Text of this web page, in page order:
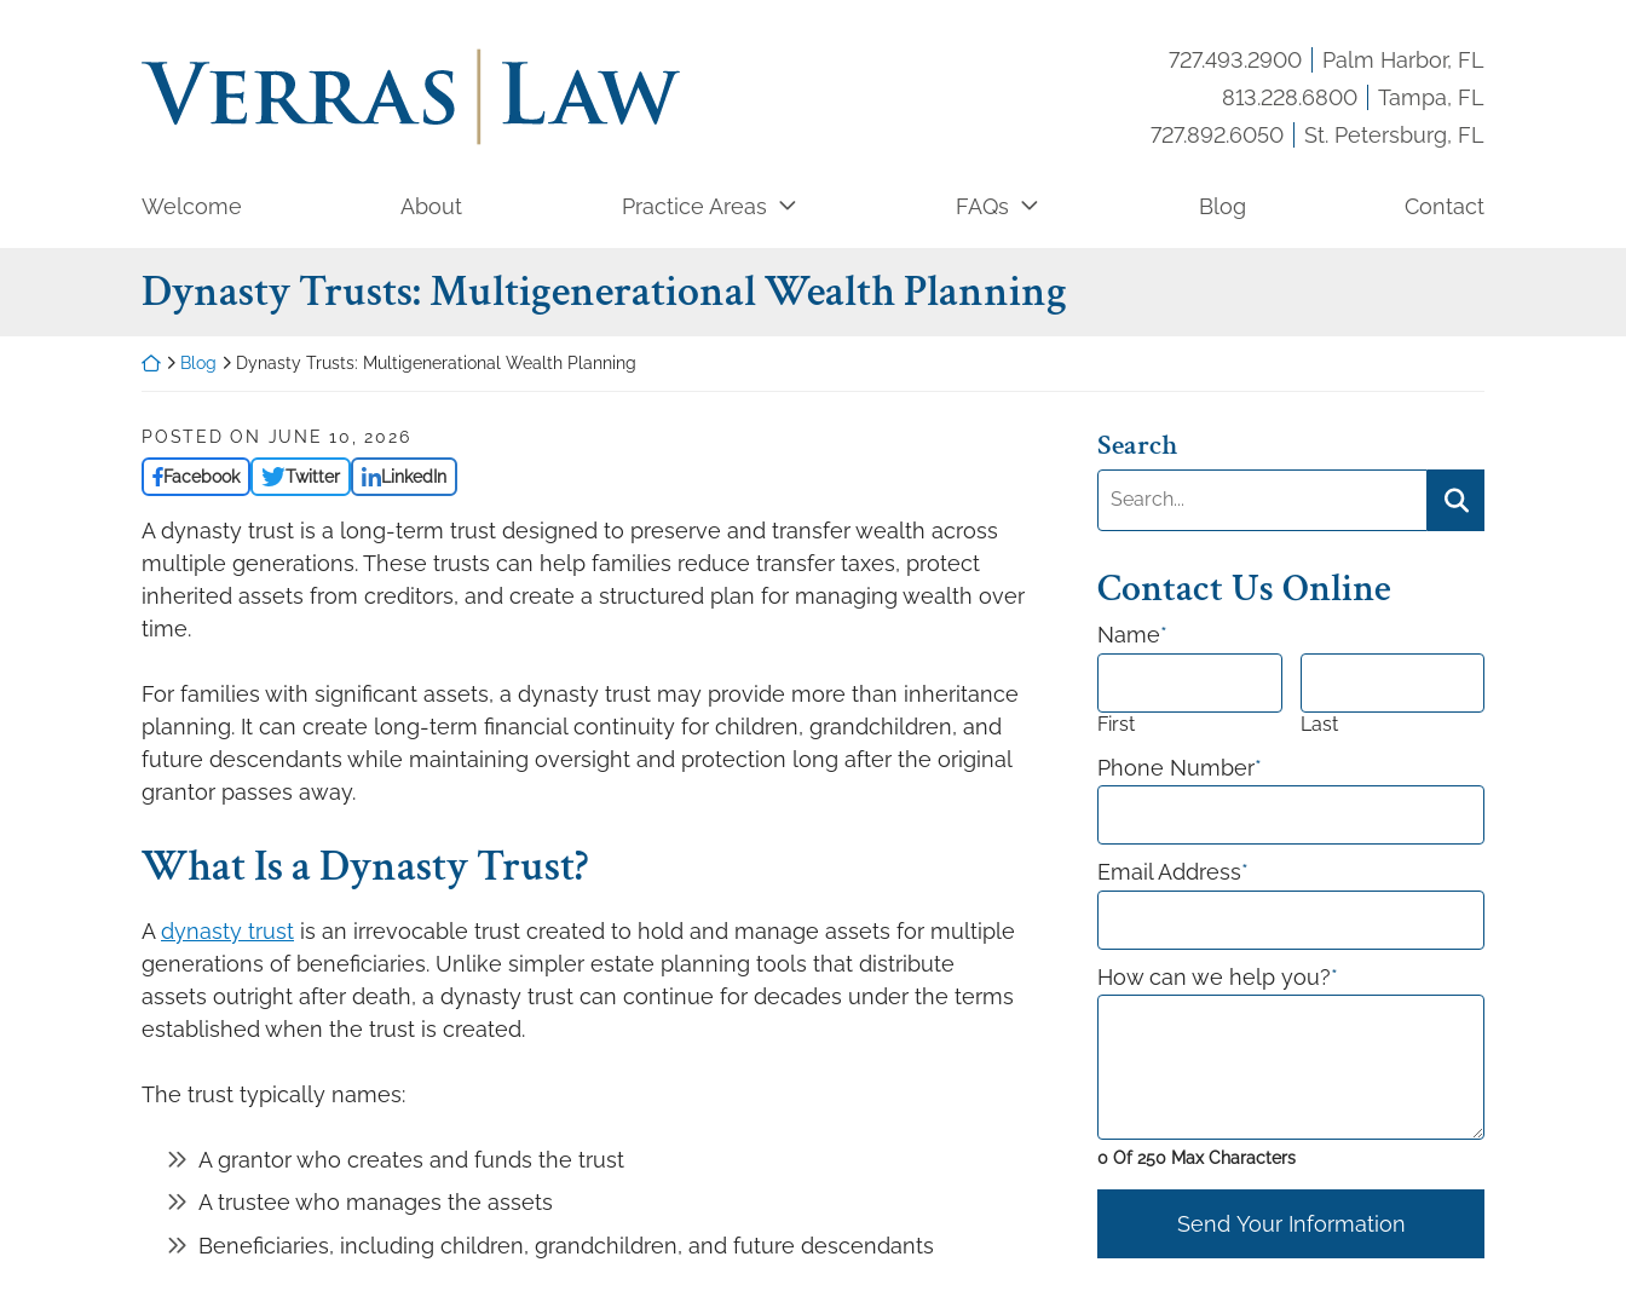
Call us:
727.493.2900
Palm Harbor, FL
Call us:
813.228.6800
Tampa, FL
Call us:
727.892.6050 St. Petersburg, FL
Welcome About Practice Areas FAQs Blog Contact
Dynasty Trusts: Multigenerational Wealth Planning
Return home
Blog Dynasty Trusts: Multigenerational Wealth Planning
POSTED ON JUNE 10, 2026
Facebook Twitter LinkedIn
A dynasty trust is a long-term trust designed to preserve and transfer wealth across
multiple generations. These trusts can help families reduce transfer taxes, protect
inherited assets from creditors, and create a structured plan for managing wealth over
time.
For families with significant assets, a dynasty trust may provide more than inheritance
planning. It can create long-term financial continuity for children, grandchildren, and
future descendants while maintaining oversight and protection long after the original
grantor passes away.
What Is a Dynasty Trust?
Adynasty trust is an irrevocable trust created to hold and manage assets for multiple
generations of beneficiaries. Unlike simpler estate planning tools that distribute
assets outright after death, a dynasty trust can continue for decades under the terms
established when the trust is created.
The trust typically names:
A grantor who creates and funds the trust
A trustee who manages the assets
Beneficiaries, including children, grandchildren, and future descendants
Search
Search:
Search
Contact Us Online
Name*
First Last
Phone Number*
Email Address*
How can we help you?*
0 Of 250 Max Characters
Send Your Information